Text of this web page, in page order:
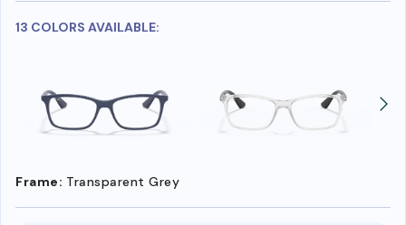
13 COLORS AVAILABLE:
Frame: Transparent Grey